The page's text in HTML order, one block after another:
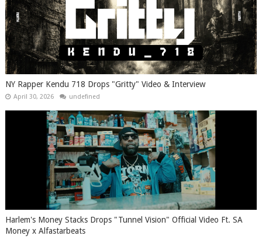
NY Rapper Kendu 718 Drops "Gritty" Video & Interview
April 30, 2026 undefined
Harlem's Money Stacks Drops "Tunnel Vision" Official Video Ft. SA
Money x Alfastarbeats